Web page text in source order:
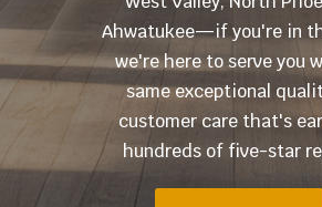
Ahwatukee—if you're in
we're here to serve you
same exceptional
customer care that's
hundreds of five-star